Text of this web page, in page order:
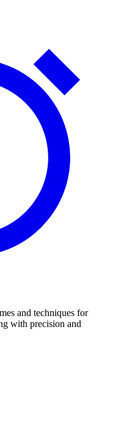
and techniques for
with precision and